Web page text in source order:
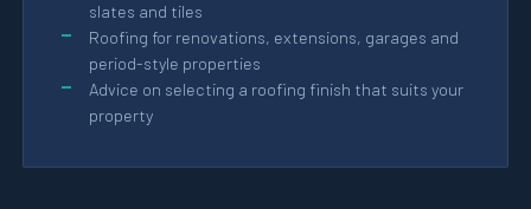
slates and tiles
Roofing for renovations, extensions, garages and
period-style properties
Advice on selecting a roofing finish that suits your
property